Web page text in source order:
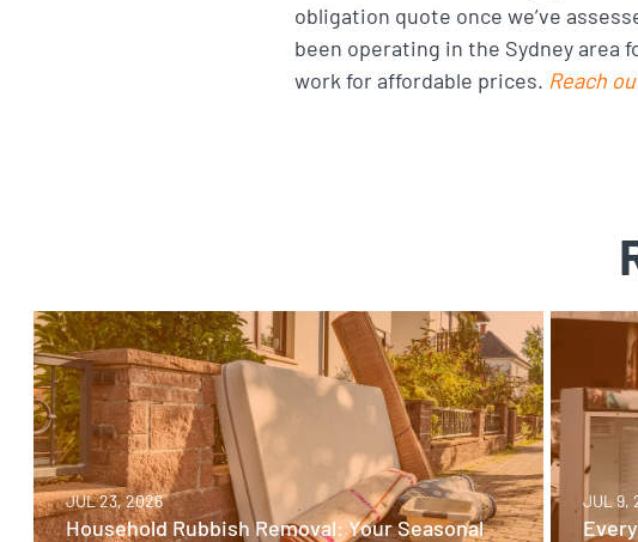
obligation quote once we’ve
been operating in the Sydney area
work for affordable prices. Reach
JUL 23, 2026
Household Rubbish Removal: Your Seasonal
JUL 9,